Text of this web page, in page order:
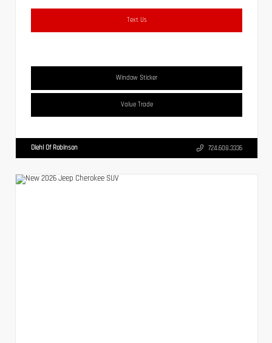
Text Us
Window Sticker
Value Trade
Diehl Of Robinson 724.608.3336